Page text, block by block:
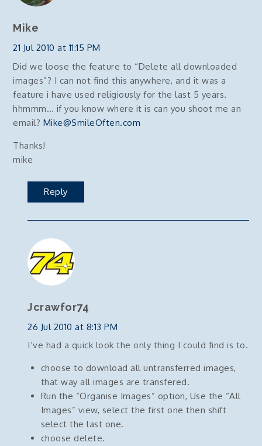
Mike
21 Jul 2010 at 11:15 PM
Did we loose the feature to “Delete all downloaded
images”? I can not find this anywhere, and it was a
feature i have used religiously for the last 5 years.
hhmmm… if you know where it is can you shoot me an
email? Mike@SmileOften.com
Thanks!
mike
Reply
Jcrawfor74
26 Jul 2010 at 8:13 PM
I’ve had a quick look the only thing I could find is to.
choose to download all untransferred images,
that way all images are transfered.
Run the “Organise Images” option, Use the “All
Images” view, select the first one then shift
select the last one.
choose delete.